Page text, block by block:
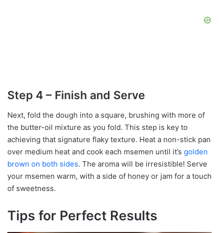
Step 4 – Finish and Serve
Next, fold the dough into a square, brushing with more of
the butter-oil mixture as you fold. This step is key to
achieving that signature flaky texture. Heat a non-stick pan
over medium heat and cook each msemen until it’s golden
brown on both sides. The aroma will be irresistible! Serve
your msemen warm, with a side of honey or jam for a touch
of sweetness.
Tips for Perfect Results